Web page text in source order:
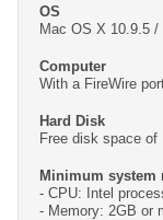
OS
Mac OS X 10.9.5 /
Computer
With a FireWire
Hard Disk
Free disk space of
Minimum system
- CPU: Intel
- Memory: 2GB or